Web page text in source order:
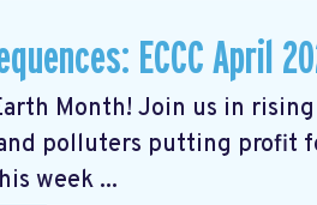
ECCC April
Month! Join us in
polluters putting profit
week ...